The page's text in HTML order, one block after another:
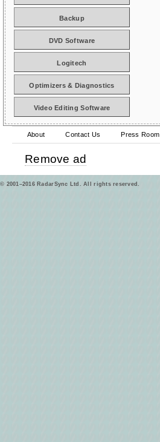
Backup
DVD Software
Logitech
Optimizers & Diagnostics
Video Editing Software
About Contact Us Press Room
Remove ad
© 2001–2016 RadarSync Ltd. All rights reserved.